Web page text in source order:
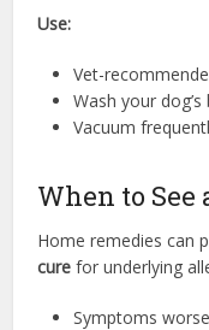
Use:
Vet-
Wash your
Vacuum
When to See
Home remedies
cure for underlying
Symptoms